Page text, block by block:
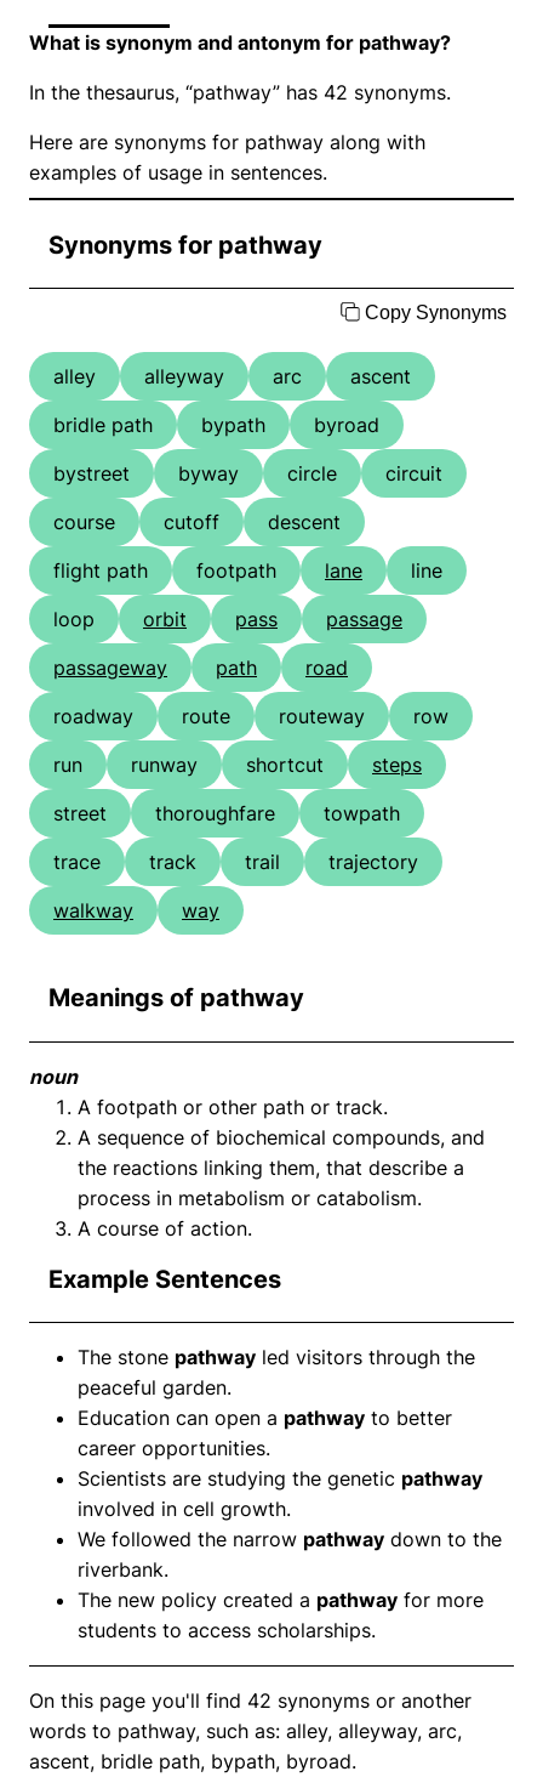
What is synonym and antonym for pathway?
In the thesaurus, “pathway” has 42 synonyms.
Here are synonyms for pathway along with
examples of usage in sentences.
Synonyms for pathway
Copy Synonyms
alley alleyway arc
ascent
bridle path
bypath
byroad
bystreet
byway circle
circuit
course
cutoff
descent
flight path
footpath lane
line
loop
orbit pass
passage
passageway
path
road
roadway
route routeway
row
run
runway shortcut
steps
street
thoroughfare
towpath
trace
track trail
trajectory
walkway
way
Meanings of pathway
noun
A footpath or other path or track.
A sequence of biochemical compounds, and
the reactions linking them, that describe a
process in metabolism or catabolism.
A course of action.
Example Sentences
The stone pathway led visitors through the
peaceful garden.
Education can open a pathway to better
career opportunities.
Scientists are studying the genetic pathway
involved in cell growth.
We followed the narrow pathway down to the
riverbank.
The new policy created a pathway for more
students to access scholarships.
On this page you'll find 42 synonyms or another
words to pathway, such as: alley, alleyway, arc,
ascent, bridle path, bypath, byroad.